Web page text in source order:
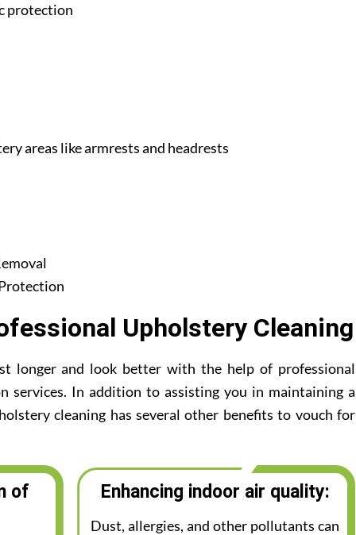
protection
areas like armrests and headrests
Upholstery Cleaning
longer and look better with the help of professional
services. In addition to assisting you in maintaining a
cleaning has several other benefits to vouch for
of
Enhancing indoor air quality:
Dust, allergies, and other pollutants can